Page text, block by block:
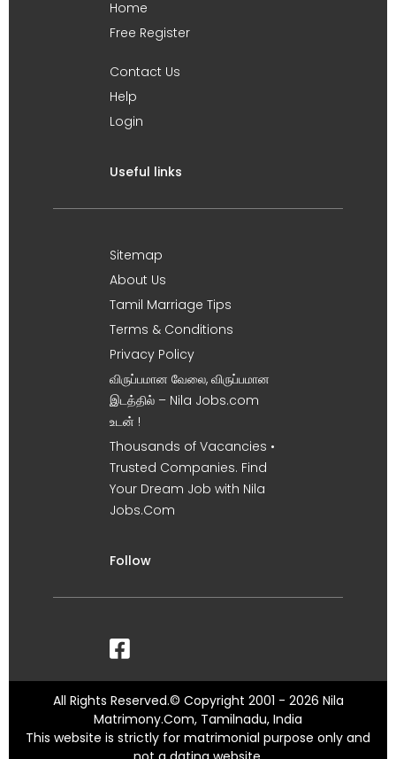
Home
Free Register
Contact Us
Help
Login
Useful links
Sitemap
About Us
Tamil Marriage Tips
Terms & Conditions
Privacy Policy
விருப்பமான வேலை, விருப்பமான
இடத்தில் – Nila Jobs.com
உடன் !
Thousands of Vacancies •
Trusted Companies. Find
Your Dream Job with Nila
Jobs.Com
Follow
All Rights Reserved.© Copyright 2001 - 2026 Nila
Matrimony.Com, Tamilnadu, India
This website is strictly for matrimonial purpose only and